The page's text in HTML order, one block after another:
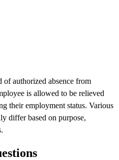
of authorized absence from
is allowed to be relieved
their employment status. Various
differ based on purpose,